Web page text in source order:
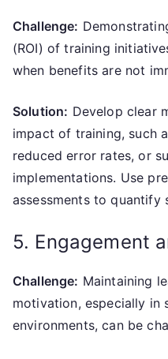
Challenge:
(ROI) of training
when benefits are not
Solution: Develop clear
impact of training, such
reduced error rates, or
implementations. Use
assessments to quantify
5. Engagement
Challenge: Maintaining
motivation, especially in
environments, can be